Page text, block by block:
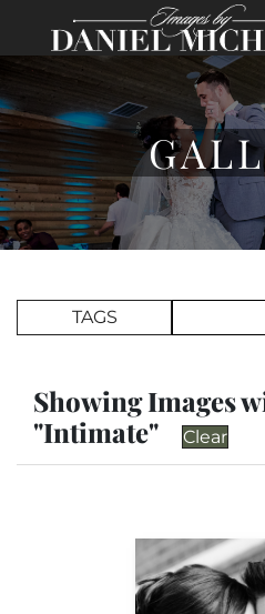
Skip to Main Content
TAGS
Showing Images
"Intimate"
Clear